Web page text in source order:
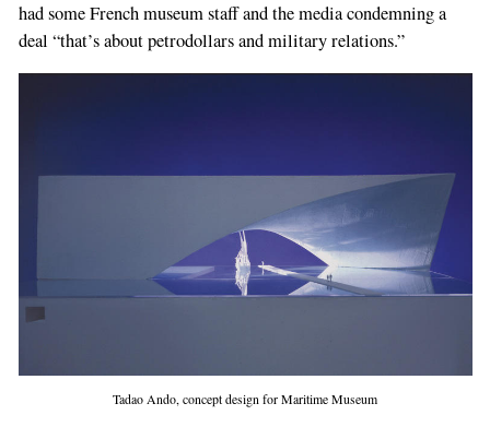
had some French museum staff and the media condemning a
deal “that’s about petrodollars and military relations.”
Tadao Ando, concept design for Maritime Museum